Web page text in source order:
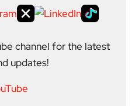
channel for the latest
updates!